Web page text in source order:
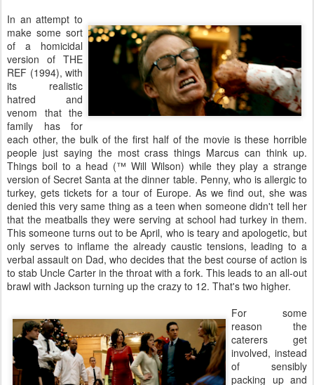
In an attempt to
make some sort
of a homicidal
version of THE
REF (1994), with
its realistic
hatred and
venom that the
family has for
each other, the bulk of the first half of the movie is these horrible
people just saying the most crass things Marcus can think up.
Things boil to a head (™ Will Wilson) while they play a strange
version of Secret Santa at the dinner table. Penny, who is allergic to
turkey, gets tickets for a tour of Europe. As we find out, she was
denied this very same thing as a teen when someone didn't tell her
that the meatballs they were serving at school had turkey in them.
This someone turns out to be April, who is teary and apologetic, but
only serves to inflame the already caustic tensions, leading to a
verbal assault on Dad, who decides that the best course of action is
to stab Uncle Carter in the throat with a fork. This leads to an all-out
brawl with Jackson turning up the crazy to 12. That's two higher.
For some
reason the
caterers get
involved, instead
of sensibly
packing up and